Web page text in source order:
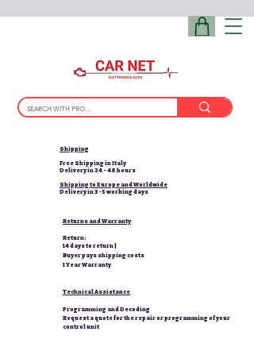
Shipping
Free Shipping in Italy
Delivery in 24 - 48 hours
Shipping to Europe and Worldwide
Delivery in 3-5 working days
Returns and Warranty
Return:
14 days to return |
Buyer pays shipping costs
1 Year Warranty
Technical Assistance
Programming and Decoding
Request a quote for the repair or programming of your
control unit